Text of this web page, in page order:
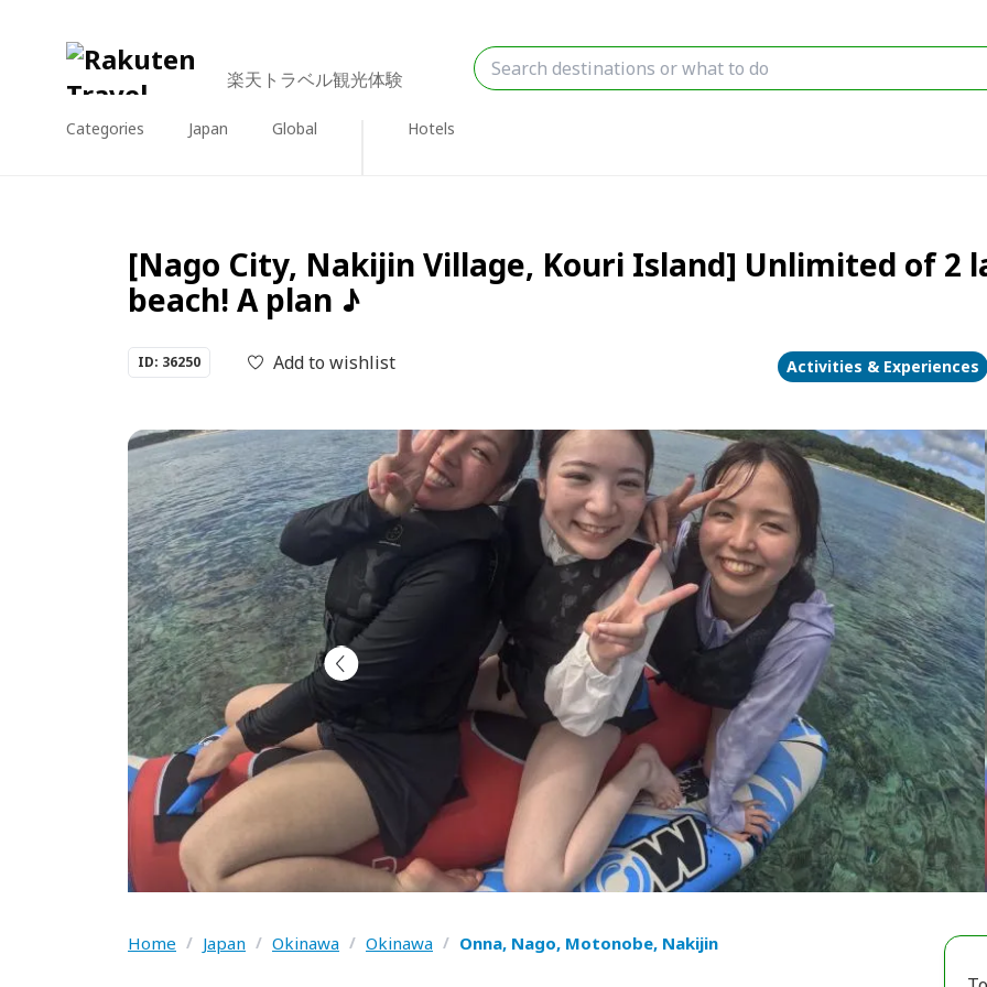
楽天トラベル観光体験
Categories Japan Global Hotels
[Nago City, Nakijin Village, Kouri Island] Unlimited of 2
beach! A plan ♪
ID: 36250 Add to wishlist Activities & Experiences
Home / Japan / Okinawa / Okinawa / Onna, Nago, Motonobe, Nakijin